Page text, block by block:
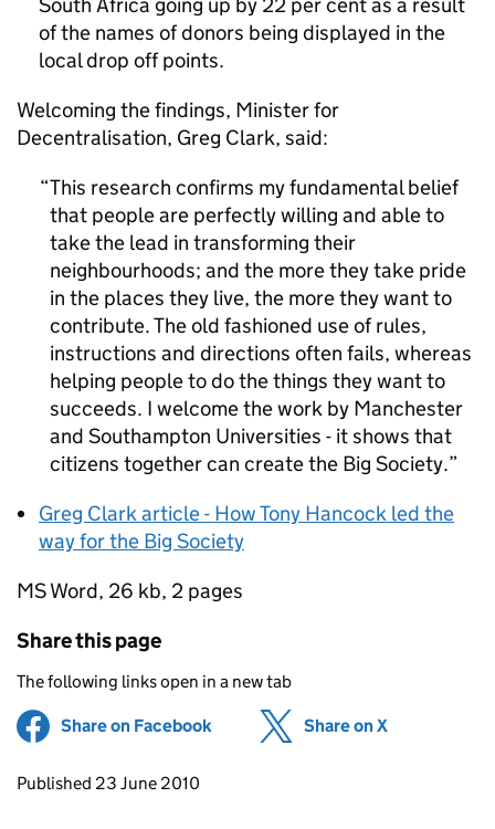
of the names of donors being displayed in the
local drop off points.
Welcoming the findings, Minister for
Decentralisation, Greg Clark, said:
This research confirms my fundamental belief
that people are perfectly willing and able to
take the lead in transforming their
neighbourhoods; and the more they take pride
in the places they live, the more they want to
contribute. The old fashioned use of rules,
instructions and directions often fails, whereas
helping people to do the things they want to
succeeds. I welcome the work by Manchester
and Southampton Universities - it shows that
citizens together can create the Big Society.
Greg Clark article - How Tony Hancock led the
way for the Big Society
MS Word, 26 kb, 2 pages
Share this page
The following links open in a new tab
Share on Facebook (opens in new tab)
Share on X
Updates to this page
Published 23 June 2010